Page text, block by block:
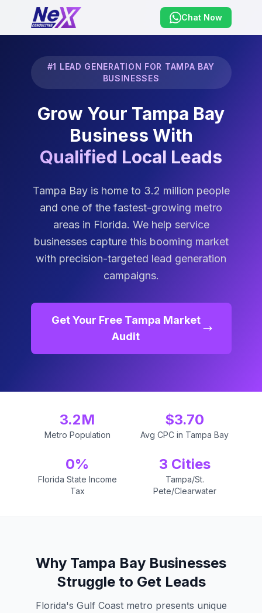
Chat Now
#1 LEAD GENERATION FOR TAMPA BAY
BUSINESSES
Grow Your Tampa Bay
Business With
Qualified Local Leads
Tampa Bay is home to 3.2 million people
and one of the fastest-growing metro
areas in Florida. We help service
businesses capture this booming market
with precision-targeted lead generation
campaigns.
Get Your Free Tampa Market
Audit
3.2M
Metro Population
$3.70
Avg CPC in Tampa Bay
0%
Florida State Income
Tax
3 Cities
Tampa/St.
Pete/Clearwater
Why Tampa Bay Businesses
Struggle to Get Leads
Florida's Gulf Coast metro presents unique